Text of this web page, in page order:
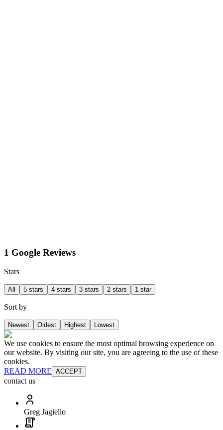
1 Google Reviews
Stars
All 5 stars 4 stars 3 stars 2 stars 1 star
Sort by
Newest Oldest Highest Lowest
We use cookies to ensure the most optimal browsing experience on
our website. By visiting our site, you are agreeing to the use of these
cookies.
READ MORE ACCEPT
contact us
Greg Jagiello